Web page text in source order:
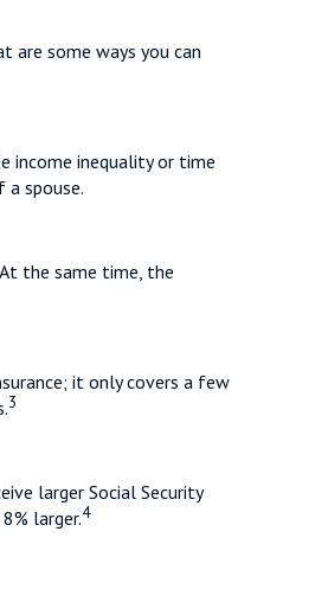
are some ways you can
income inequality or time
spouse.
the same time, the
it only covers a few
3
larger Social Security
larger.4